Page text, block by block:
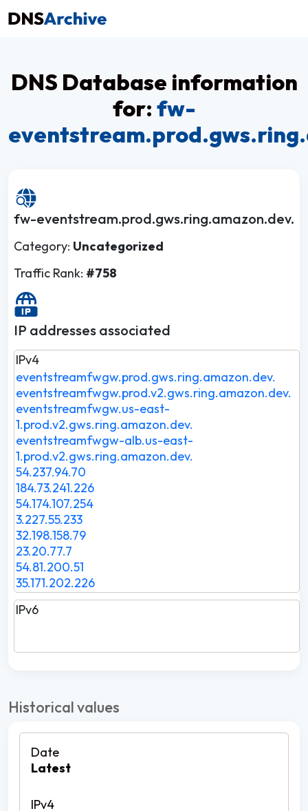
DNS Database information
for: fw-
fw-eventstream.prod.gws.ring.amazon.dev.
Category: Uncategorized
Traffic Rank: #758
IP addresses associated
IPv4
eventstreamfwgw.prod.gws.ring.amazon.dev.
eventstreamfwgw.prod.v2.gws.ring.amazon.dev.
eventstreamfwgw.us-east-
1.prod.v2.gws.ring.amazon.dev.
eventstreamfwgw-alb.us-east-
1.prod.v2.gws.ring.amazon.dev.
54.237.94.70
184.73.241.226
54.174.107.254
3.227.55.233
32.198.158.79
23.20.77.7
54.81.200.51
35.171.202.226
IPv6
Historical values
Latest